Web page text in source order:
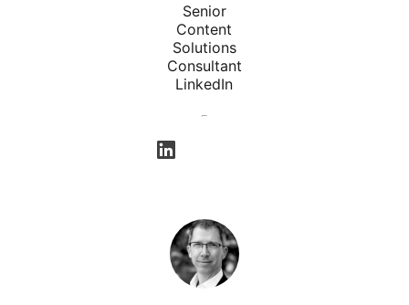
Senior
Content
Solutions
Consultant
LinkedIn